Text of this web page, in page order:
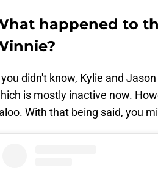
happened to
didn't know, Kylie and
is mostly inactive now.
With that being said, you